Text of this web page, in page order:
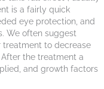
is a fairly quick
eye protection, and
We often suggest
treatment to decrease
the treatment a
and growth factors